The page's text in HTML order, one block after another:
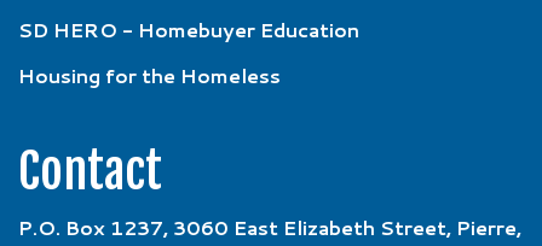
SD HERO - Homebuyer Education
Housing for the Homeless
Contact
P.O. Box 1237, 3060 East Elizabeth Street, Pierre,